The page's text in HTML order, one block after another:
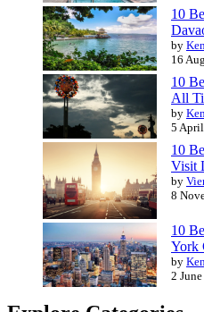
10
by
16
10
All
by
5
10
Visit
by
8
10
York
by
2